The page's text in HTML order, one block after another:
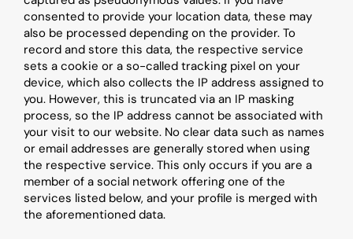
consented to provide your location data, these may
also be processed depending on the provider. To
record and store this data, the respective service
sets a cookie or a so-called tracking pixel on your
device, which also collects the IP address assigned to
you. However, this is truncated via an IP masking
process, so the IP address cannot be associated with
your visit to our website. No clear data such as names
or email addresses are generally stored when using
the respective service. This only occurs if you are a
member of a social network offering one of the
services listed below, and your profile is merged with
the aforementioned data.